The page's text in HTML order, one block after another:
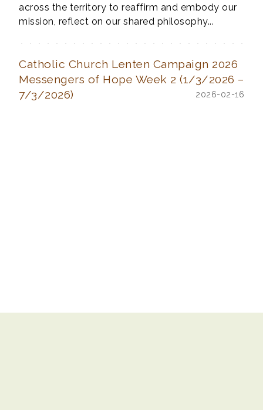
across the territory to reaffirm and embody our
mission, reflect on our shared philosophy...
Catholic Church Lenten Campaign 2026
Messengers of Hope Week 2 (1/3/2026 –
7/3/2026)
2026-02-16